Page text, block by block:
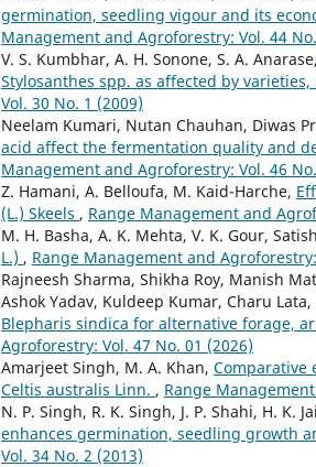
germination, seedling vigour and its
Management and Agroforestry: Vol. 44
V. S. Kumbhar, A. H. Sonone, S. A.
Stylosanthes spp. as affected by
Vol. 30 No. 1 (2009)
Neelam Kumari, Nutan Chauhan, Diwas
acid affect the fermentation quality and
Management and Agroforestry: Vol. 46
Z. Hamani, A. Belloufa, M. Kaid-Harche,
(L.) Skeels , Range Management and
M. H. Basha, A. K. Mehta, V. K. Gour,
L.) , Range Management and
Rajneesh Sharma, Shikha Roy, Manish
Ashok Yadav, Kuldeep Kumar, Charu Lata,
Blepharis sindica for alternative forage,
Agroforestry: Vol. 47 No. 01 (2026)
Amarjeet Singh, M. A. Khan, Comparative
Celtis australis Linn. , Range
N. P. Singh, R. K. Singh, J. P. Shahi, H. K.
enhances germination, seedling growth
Vol. 34 No. 2 (2013)